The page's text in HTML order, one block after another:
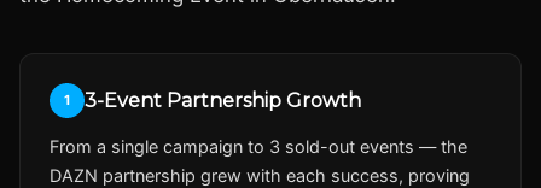
1 3-Event Partnership Growth
From a single campaign to 3 sold-out events — the
DAZN partnership grew with each success, proving